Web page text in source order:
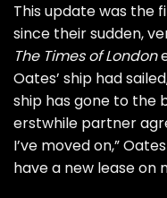
This update was the
since theirsudden,
The Times of London
Oates’ ship had
ship has gone to the
erstwhile partner
I’ve moved on,”
have a new lease on